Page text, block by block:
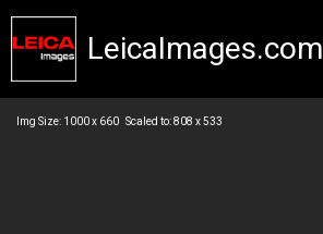
LeicaImages.com
Img Size: 1000 x 660 Scaled to: 808 x 533